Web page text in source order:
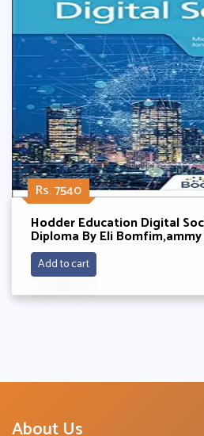
Rs. 7540
Hodder Education Digital
Diploma By Eli Bomfim,ammy
Add to cart
About Us